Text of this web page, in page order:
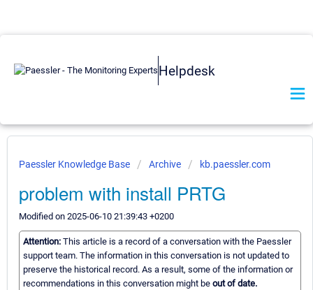
Helpdesk
Paessler Knowledge Base Archive kb.paessler.com
problem with install PRTG
Modified on 2025-06-10 21:39:43 +0200
Attention: This article is a record of a conversation with the Paessler
support team. The information in this conversation is not updated to
preserve the historical record. As a result, some of the information or
recommendations in this conversation might be out of date.